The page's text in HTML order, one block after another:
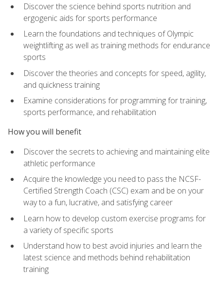
Discover the science behind sports nutrition and
ergogenic aids for sports performance
Learn the foundations and techniques of Olympic
weightlifting as well as training methods for endurance
sports
Discover the theories and concepts for speed, agility,
and quickness training
Examine considerations for programming for training,
sports performance, and rehabilitation
How you will benefit
Discover the secrets to achieving and maintaining elite
athletic performance
Acquire the knowledge you need to pass the NCSF-
Certified Strength Coach (CSC) exam and be on your
way to a fun, lucrative, and satisfying career
Learn how to develop custom exercise programs for
a variety of specific sports
Understand how to best avoid injuries and learn the
latest science and methods behind rehabilitation
training